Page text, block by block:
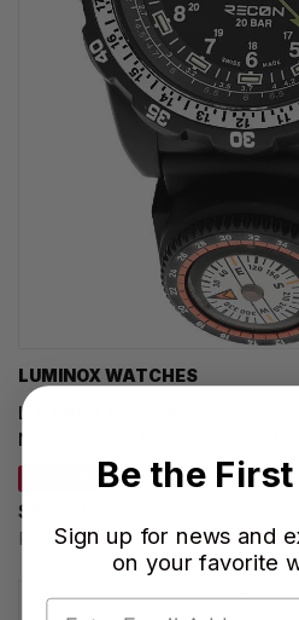
LUMINOX WATCHES
LUMINOX Recon Nav Spec
Nitrile Rubber Men's Watch
$614.25
Regular price: $945.00
Be the
Sign up for news and
on your favorite